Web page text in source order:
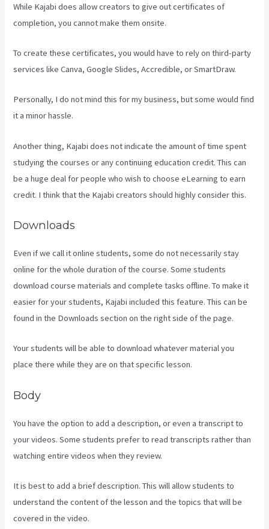
While Kajabi does allow creators to give out certificates of
completion, you cannot make them onsite.
To create these certificates, you would have to rely on third-party
services like Canva, Google Slides, Accredible, or SmartDraw.
Personally, I do not mind this for my business, but some would find
it a minor hassle.
Another thing, Kajabi does not indicate the amount of time spent
studying the courses or any continuing education credit. This can
be a huge deal for people who wish to choose eLearning to earn
credit. I think that the Kajabi creators should highly consider this.
Downloads
Even if we call it online students, some do not necessarily stay
online for the whole duration of the course. Some students
download course materials and complete tasks offline. To make it
easier for your students, Kajabi included this feature. This can be
found in the Downloads section on the right side of the page.
Your students will be able to download whatever material you
place there while they are on that specific lesson.
Body
You have the option to add a description, or even a transcript to
your videos. Some students prefer to read transcripts rather than
watching entire videos when they review.
It is best to add a brief description. This will allow students to
understand the content of the lesson and the topics that will be
covered in the video.